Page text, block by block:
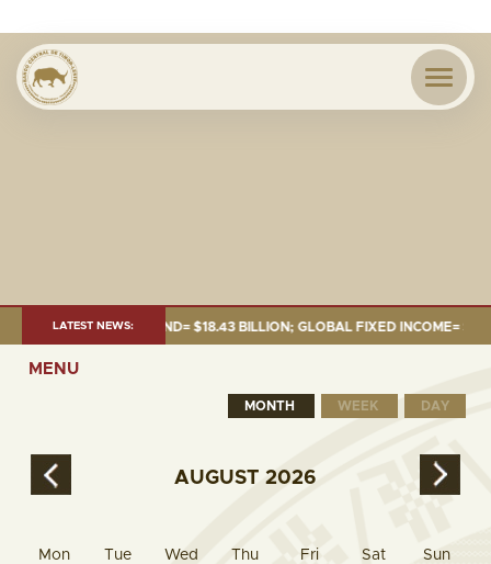
LATEST NEWS:
JUNE 2026:TOTAL FUND= $18.43 BILLION; GLOBAL FIXED INCOME=
MENU
MONTH WEEK DAY
AUGUST 2026
Mon Tue Wed Thu Fri Sat Sun